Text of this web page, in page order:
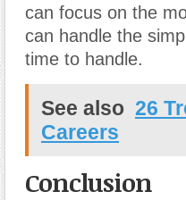
can focus on the
can handle the
time to handle.
See also 26
Careers
Conclusion